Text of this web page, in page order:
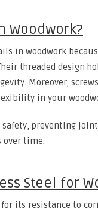
Woodwork?
in woodwork
threaded design
Moreover,
in your
safety, preventing
over time.
Steel for
its resistance to